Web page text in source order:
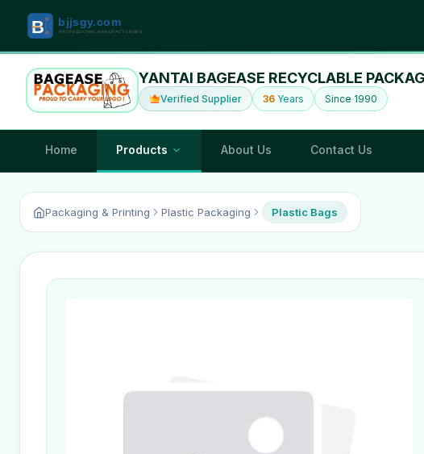
YANTAI BAGEASE RECYCLABLE
Verified Supplier 36 Years Since 1990
Home Products About Us Contact Us
Packaging & Printing Plastic Packaging Plastic Bags